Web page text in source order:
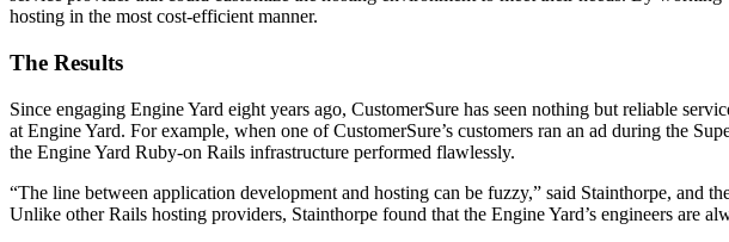
hosting in the most cost-efficient manner.
The Results
Since engaging Engine Yard eight years ago, CustomerSure has seen nothing but reliable
at Engine Yard. For example, when one of CustomerSure’s customers ran an ad during the
the Engine Yard Ruby-on Rails infrastructure performed flawlessly.
“The line between application development and hosting can be fuzzy,” said Stainthorpe, and
Unlike other Rails hosting providers, Stainthorpe found that the Engine Yard’s engineers are